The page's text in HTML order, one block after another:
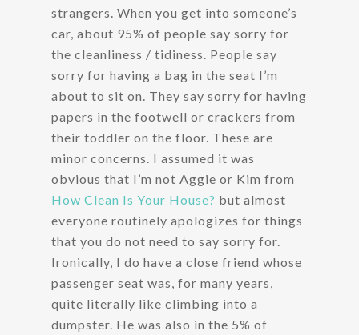
strangers. When you get into someone’s
car, about 95% of people say sorry for
the cleanliness / tidiness. People say
sorry for having a bag in the seat I’m
about to sit on. They say sorry for having
papers in the footwell or crackers from
their toddler on the floor. These are
minor concerns. I assumed it was
obvious that I’m not Aggie or Kim from
How Clean Is Your House? but almost
everyone routinely apologizes for things
that you do not need to say sorry for.
Ironically, I do have a close friend whose
passenger seat was, for many years,
quite literally like climbing into a
dumpster. He was also in the 5% of